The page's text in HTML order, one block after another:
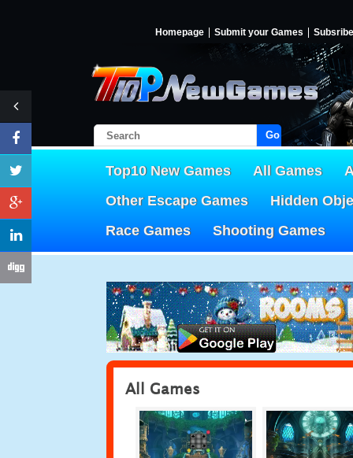
Homepage Submit your Games Subsribe
Go!
Top10 New Games All Games
Other Escape Games
Hidden
Race Games
Shooting Games
All Games